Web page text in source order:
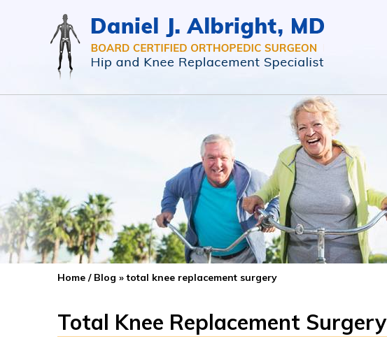
Home / Blog » total knee replacement surgery
Total Knee Replacement Surgery